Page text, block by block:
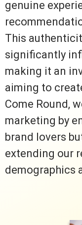
genuine
This
significantly
making it an
aiming to
Come Round,
marketing by
brand lovers
extending our
demographics